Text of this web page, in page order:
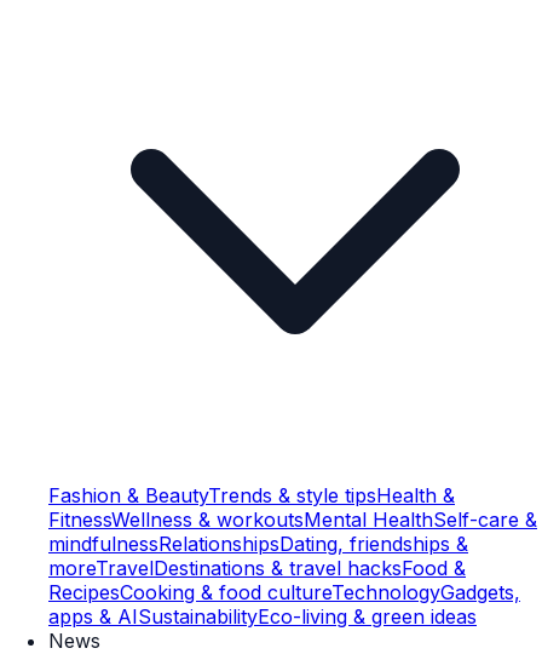
Fashion & BeautyTrends & style tipsHealth &
FitnessWellness & workoutsMental HealthSelf-care &
mindfulnessRelationshipsDating, friendships &
moreTravelDestinations & travel hacksFood &
RecipesCooking & food cultureTechnologyGadgets,
apps & AISustainabilityEco-living & green ideas
News